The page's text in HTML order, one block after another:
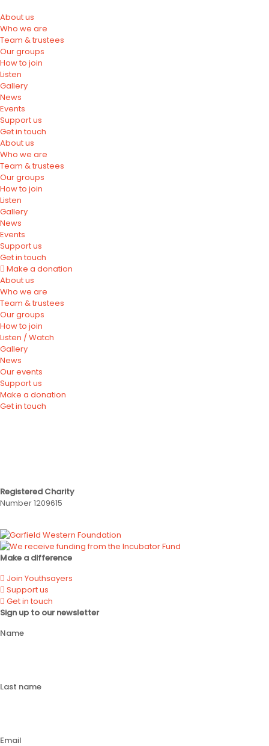
About us
Who we are
Team & trustees
Our groups
How to join
Listen
Gallery
News
Events
Support us
Get in touch
About us
Who we are
Team & trustees
Our groups
How to join
Listen
Gallery
News
Events
Support us
Get in touch
Make a donation
About us
Who we are
Team & trustees
Our groups
How to join
Listen / Watch
Gallery
News
Our events
Support us
Make a donation
Get in touch
Registered Charity
Number 1209615
Make a difference
Join Youthsayers
Support us
Get in touch
Sign up to our newsletter
Name
Last name
Email